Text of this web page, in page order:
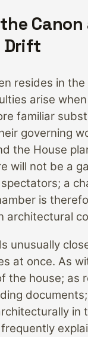
Drift
resides in the
arise
familiar
governing
the House
will not be a
a
is
architectural
unusually
at once. As
the house; as
in